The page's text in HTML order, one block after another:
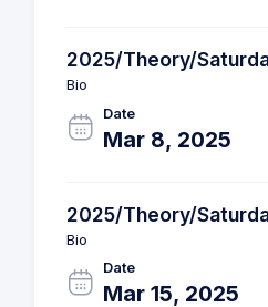
2025/Theory/
Bio
Date
Mar 8, 2025
2025/Theory/
Bio
Date
Mar 15, 2025